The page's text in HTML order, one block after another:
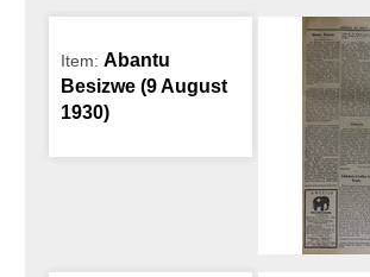
Item: Abantu
Besizwe (9 August
1930)